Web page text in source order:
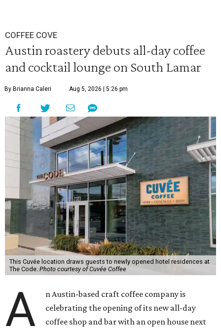
COFFEE COVE
Austin roastery debuts all-day coffee
and cocktail lounge on South Lamar
By Brianna Caleri Aug 5, 2026 | 5:26 pm
This Cuvée location draws guests to newly opened hotel residences at
The Code. Photo courtesy of Cuvée Coffee
A
n Austin-based craft coffee company is
celebrating the opening of its new all-day
coffee shop and bar with an open house next